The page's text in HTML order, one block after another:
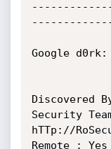
Google d0rk:
Discovered
Security
hTTp://
Remote : Yes